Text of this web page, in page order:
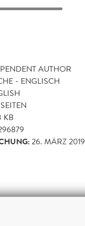
AUTHOR
- ENGLISCH
SEITEN
KB
26. MÄRZ 2019